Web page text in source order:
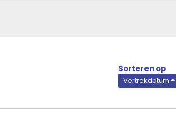
Sorteren op
Vertrekdatum